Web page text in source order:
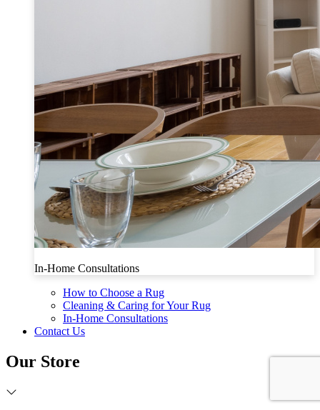
In-Home Consultations
How to Choose a Rug
Cleaning & Caring for Your Rug
In-Home Consultations
Contact Us
Our Store